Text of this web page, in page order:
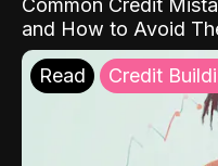
and How to Avoid
Read Credit